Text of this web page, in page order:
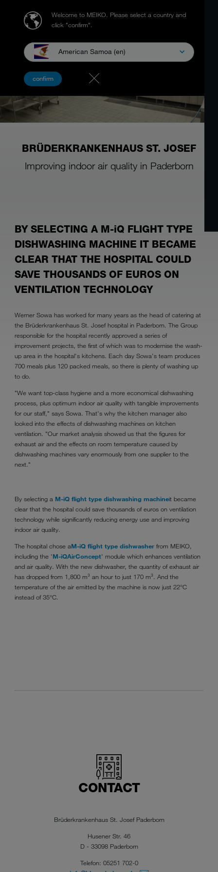
Welcome to MEIKO. Please select a country and
click "confirm".
American Samoa (en)
confirm
BRÜDERKRANKENHAUS ST. JOSEF
Improving indoor air quality in Paderborn
BY SELECTING A M-iQ FLIGHT TYPE
DISHWASHING MACHINE IT BECAME
CLEAR THAT THE HOSPITAL COULD
SAVE THOUSANDS OF EUROS ON
VENTILATION TECHNOLOGY
Werner Sowa has worked for many years as the head of catering at
the Brüderkrankenhaus St. Josef hospital in Paderborn. The Group
responsible for the hospital recently approved a series of
improvement projects, the first of which was to modernise the wash-
up area in the hospital's kitchens. Each day Sowa's team produces
700 meals plus 120 packed meals, so there is plenty of washing up
to do.
"We want top-class hygiene and a more economical dishwashing
process, plus optimum indoor air quality with tangible improvements
for our staff," says Sowa. That's why the kitchen manager also
looked into the effects of dishwashing machines on kitchen
ventilation. "Our market analysis showed us that the figures for
exhaust air and the effects on room temperature caused by
dishwashing machines vary enormously from one supplier to the
next."
By selecting a M-iQ flight type dishwashing machineit became
clear that the hospital could save thousands of euros on ventilation
technology while significantly reducing energy use and improving
indoor air quality.
The hospital chose aM-iQ flight type dishwasher from MEIKO,
including the 'M-iQAirConcept' module which enhances ventilation
and air quality. With the new dishwasher, the quantity of exhaust air
has dropped from 1,800 m³ an hour to just 170 m³. And the
temperature of the air emitted by the machine is now just 22°C
instead of 35°C.
CONTACT
Brüderkrankenhaus St. Josef Paderborn
Husener Str. 46
D - 33098 Paderborn
Telefon: 05251 702-0